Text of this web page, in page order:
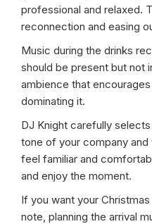
professional and relaxed.
reconnection and easing
Music during the drinks
should be present but not
ambience that
dominating it.
DJ Knight carefully
tone of your company
feel familiar and
and enjoy the moment.
If you want your
note, planning the arrival